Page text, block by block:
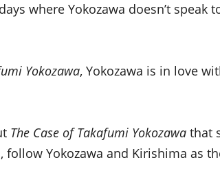
where Yokozawa doesn’t speak
Yokozawa, Yokozawa is in love
The Case of Takafumi Yokozawa that
Yokozawa and Kirishima as